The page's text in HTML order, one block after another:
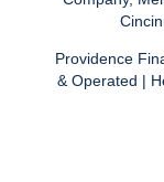
Providence
& Operated |